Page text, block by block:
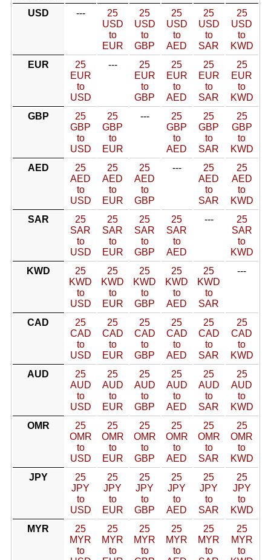
USD ---
25
USD
to
EUR
25
USD
to
GBP
25
USD
to
AED
25
USD
to
SAR
25
USD
to
KWD
EUR
25
EUR
to
USD
---
25
EUR
to
GBP
25
EUR
to
AED
25
EUR
to
SAR
25
EUR
to
KWD
GBP
25
GBP
to
USD
25
GBP
to
EUR
---
25
GBP
to
AED
25
GBP
to
SAR
25
GBP
to
KWD
AED
25
AED
to
USD
25
AED
to
EUR
25
AED
to
GBP
---
25
AED
to
SAR
25
AED
to
KWD
SAR
25
SAR
to
USD
25
SAR
to
EUR
25
SAR
to
GBP
25
SAR
to
AED
---
25
SAR
to
KWD
KWD
25
KWD
to
USD
25
KWD
to
EUR
25
KWD
to
GBP
25
KWD
to
AED
25
KWD
to
SAR
---
CAD
25
CAD
to
USD
25
CAD
to
EUR
25
CAD
to
GBP
25
CAD
to
AED
25
CAD
to
SAR
25
CAD
to
KWD
AUD
25
AUD
to
USD
25
AUD
to
EUR
25
AUD
to
GBP
25
AUD
to
AED
25
AUD
to
SAR
25
AUD
to
KWD
OMR
25
OMR
to
USD
25
OMR
to
EUR
25
OMR
to
GBP
25
OMR
to
AED
25
OMR
to
SAR
25
OMR
to
KWD
JPY
25
JPY
to
USD
25
JPY
to
EUR
25
JPY
to
GBP
25
JPY
to
AED
25
JPY
to
SAR
25
JPY
to
KWD
MYR
25
MYR
to
25
MYR
to
25
MYR
to
25
MYR
to
25
MYR
to
25
MYR
to